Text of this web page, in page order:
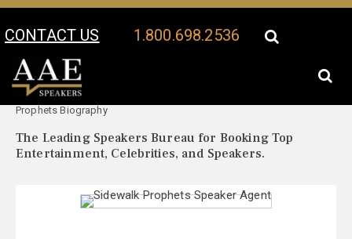
CONTACT US 1.800.698.2536
Your Location:
Prophets Biography
The Leading Speakers Bureau for Booking Top
Entertainment, Celebrities, and Speakers.